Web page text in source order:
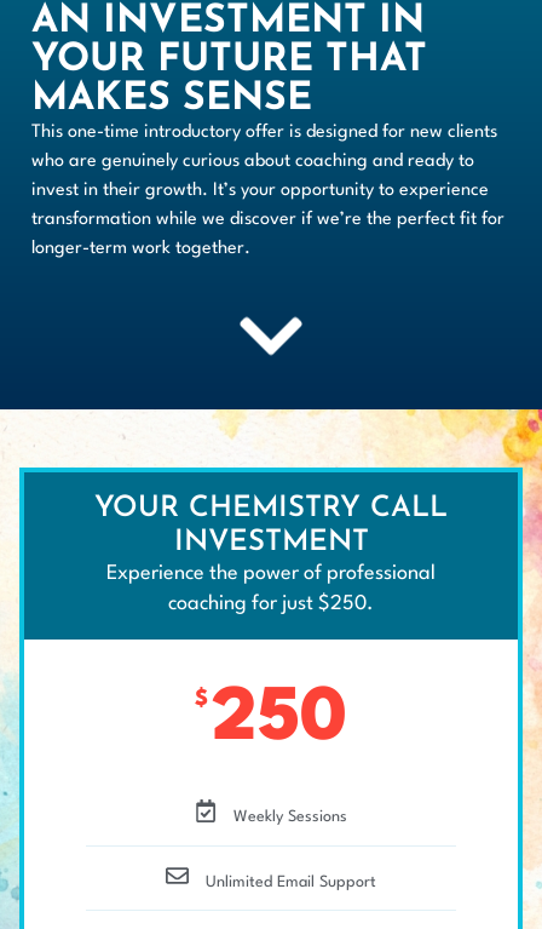
AN INVESTMENT IN
YOUR FUTURE THAT
MAKES SENSE
This one-time introductory offer is designed for new clients
who are genuinely curious about coaching and ready to
invest in their growth. It’s your opportunity to experience
transformation while we discover if we’re the perfect fit for
longer-term work together.
YOUR CHEMISTRY CALL
INVESTMENT
Experience the power of professional
coaching for just $250.
$250
Weekly Sessions
Unlimited Email Support